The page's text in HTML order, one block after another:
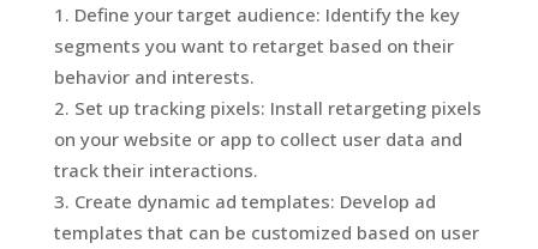
Define your target audience: Identify the key
segments you want to retarget based on their
behavior and interests.
Set up tracking pixels: Install retargeting pixels
on your website or app to collect user data and
track their interactions.
Create dynamic ad templates: Develop ad
templates that can be customized based on user